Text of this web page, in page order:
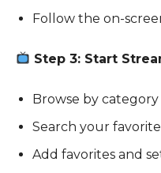
Follow the on-
Step 3: Start
Browse by category
Search your
Add favorites and